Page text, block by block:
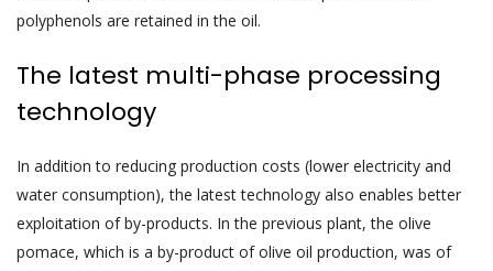
polyphenols are retained in the oil.
The latest multi-phase processing
technology
In addition to reducing production costs (lower electricity and
water consumption), the latest technology also enables better
exploitation of by-products. In the previous plant, the olive
pomace, which is a by-product of olive oil production, was of